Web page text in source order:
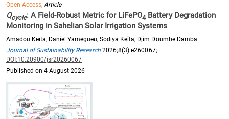
Open Access,Article
Qcycle: A Field-Robust Metric for LiFePO4 Battery Degradation
Monitoring in Sahelian Solar Irrigation Systems
Amadou Keïta, Daniel Yamegueu, Sodiya Keïta, Djim Doumbe Damba
Journal of Sustainability Research 2026;8(3):e260067;
DOI:10.20900/jsr20260067
Published on 4 August 2026